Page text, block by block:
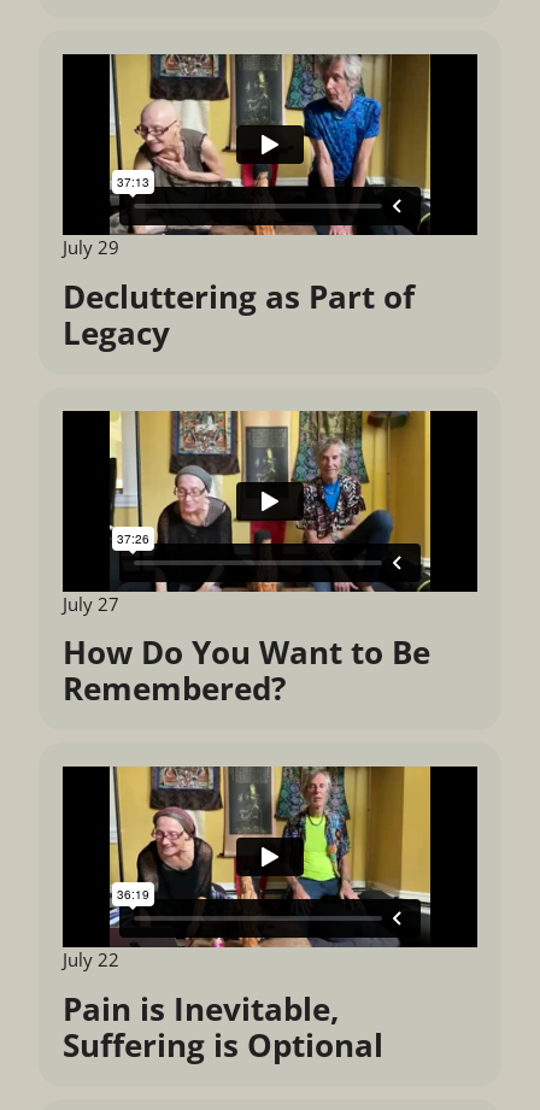
July 29
Decluttering as Part of
Legacy
July 27
How Do You Want to Be
Remembered?
July 22
Pain is Inevitable,
Suffering is Optional